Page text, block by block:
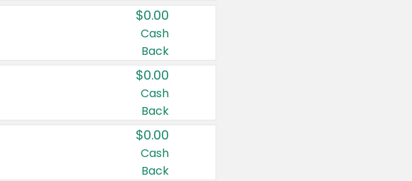
$0.00
Cash
Back
$0.00
Cash
Back
$0.00
Cash
Back